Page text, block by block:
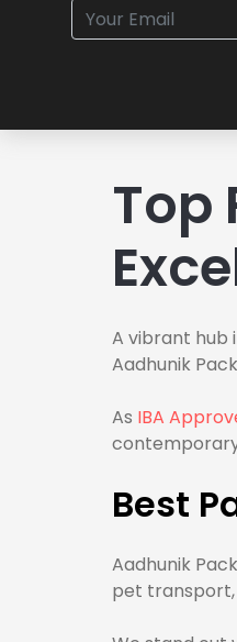
Top
A vibrant hub
Aadhunik
As IBA
Best
Aadhunik
pet transport,